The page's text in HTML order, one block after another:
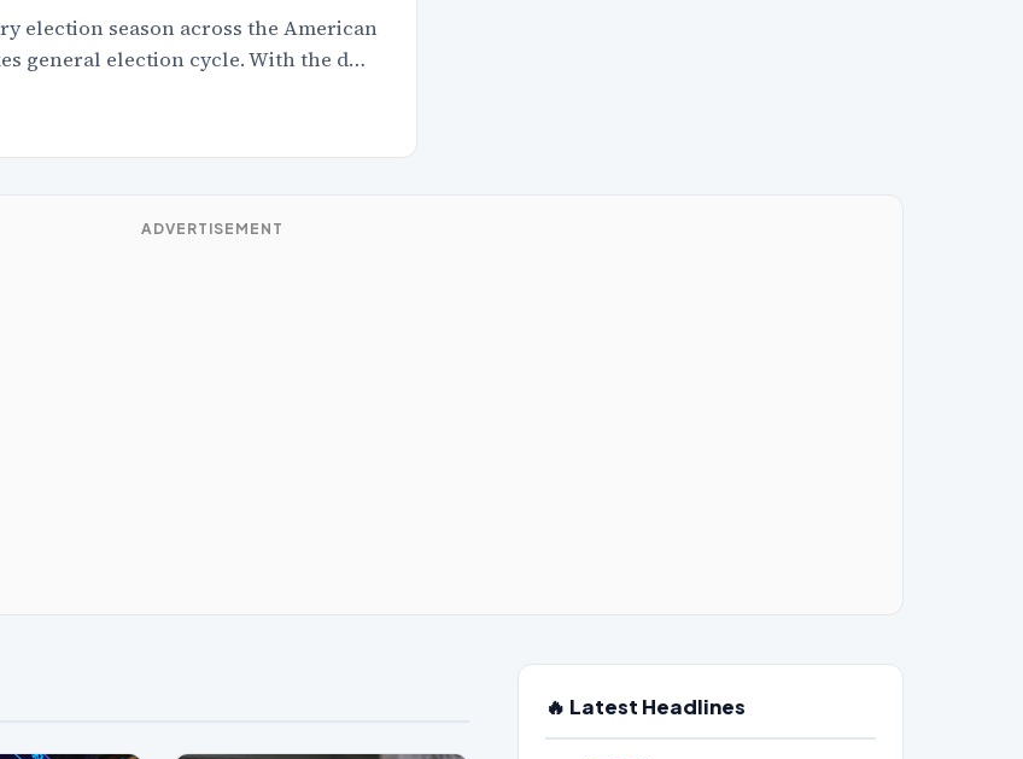
election season across the American
general election cycle. With the d…
ADVERTISEMENT
🔥 Latest Headlines